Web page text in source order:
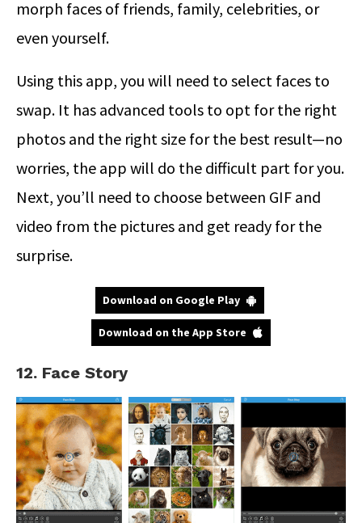
morph faces of friends, family, celebrities, or
even yourself.
Using this app, you will need to select faces to
swap. It has advanced tools to opt for the right
photos and the right size for the best result—no
worries, the app will do the difficult part for you.
Next, you’ll need to choose between GIF and
video from the pictures and get ready for the
surprise.
Download on Google Play
Download on the App Store
12. Face Story